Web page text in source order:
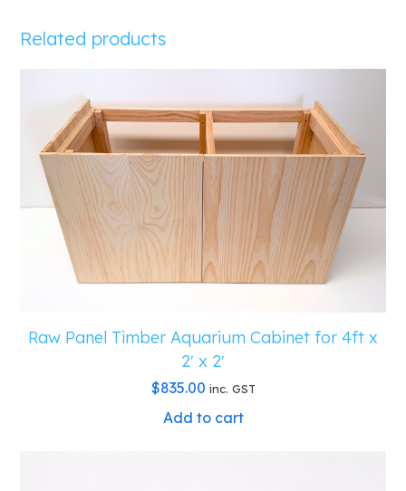
Related products
Raw Panel Timber Aquarium Cabinet for 4ft x
2′ x 2′
$835.00 inc. GST
Add to cart